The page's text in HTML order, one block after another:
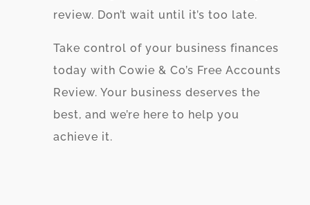
review. Don’t wait until it’s too late.
Take control of your business finances
today with Cowie & Co’s Free Accounts
Review. Your business deserves the
best, and we’re here to help you
achieve it.